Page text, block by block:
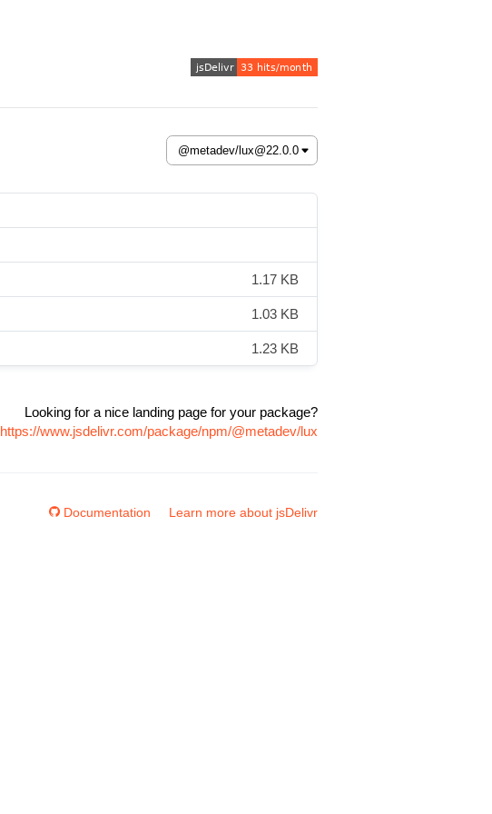
1.17 KB
1.03 KB
1.23 KB
Looking for a nice landing page for your package?
https://www.jsdelivr.com/package/npm/@metadev/lux
Documentation Learn more about jsDelivr